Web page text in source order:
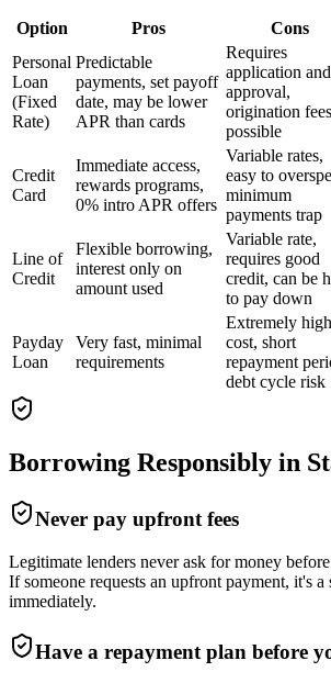
Option Pros Cons
Personal
Loan
(Fixed
Rate)
Predictable
payments, set payoff
date, may be lower
APR than cards
Requires
application and
approval,
origination fees
possible
Credit
Card
Immediate access,
rewards programs,
0% intro APR offers
Variable rates,
easy to
minimum
payments trap
Line of
Credit
Flexible borrowing,
interest only on
amount used
Variable rate,
requires good
credit, can be
to pay down
Payday
Loan
Very fast, minimal
requirements
Extremely high
cost, short
repayment
debt cycle risk
Borrowing Responsibly in
Never pay upfront fees
Legitimate lenders never ask for money
If someone requests an upfront payment, it's
immediately.
Have a repayment plan before